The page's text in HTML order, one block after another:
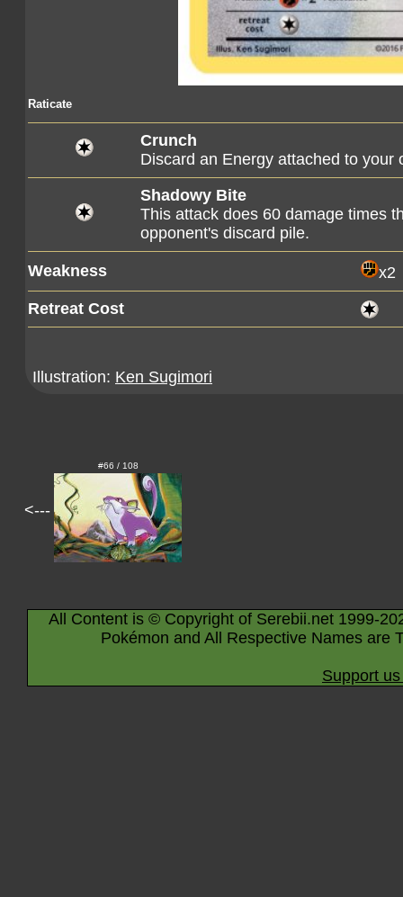
Raticate
Crunch
Discard an Energy attached to your
Shadowy Bite
This attack does 60 damage times
opponent's discard pile.
Weakness
x2
Retreat Cost
Illustration: Ken Sugimori
<---
#66 / 108
All Content is © Copyright of Serebii.net 1999-
Pokémon and All Respective Names are
Support